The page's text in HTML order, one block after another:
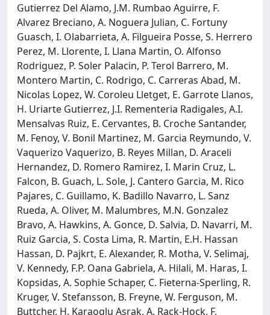
Gutierrez Del Alamo, J.M. Rumbao Aguirre, F.
Alvarez Breciano, A. Noguera Julian, C. Fortuny
Guasch, I. Olabarrieta, A. Filgueira Posse, S. Herrero
Perez, M. Llorente, I. Llana Martin, O. Alfonso
Rodriguez, P. Soler Palacin, P. Terol Barrero, M.
Montero Martin, C. Rodrigo, C. Carreras Abad, M.
Nicolas Lopez, W. Coroleu Lletget, E. Garrote Llanos,
H. Uriarte Gutierrez, J.I. Rementeria Radigales, A.I.
Mensalvas Ruiz, E. Cervantes, B. Croche Santander,
M. Fenoy, V. Bonil Martinez, M. Garcia Reymundo, V.
Vaquerizo Vaquerizo, B. Reyes Millan, D. Araceli
Hernandez, D. Romero Ramirez, I. Marin Cruz, L.
Falcon, B. Guach, L. Sole, J. Cantero Garcia, M. Rico
Pajares, C. Guillamo, K. Badillo Navarro, L. Sanz
Rueda, A. Oliver, M. Malumbres, M.N. Gonzalez
Bravo, A. Hawkins, A. Gonce, D. Salvia, D. Navarri, M.
Ruiz Garcia, S. Costa Lima, R. Martin, E.H. Hassan
Hassan, D. Pajkrt, E. Alexander, R. Motha, V. Selimaj,
V. Kennedy, F.P. Oana Gabriela, A. Hilali, M. Haras, I.
Kopsidas, A. Sophie Schaper, C. Fieterna-Sperling, R.
Kruger, V. Stefansson, B. Freyne, W. Ferguson, M.
Buttcher, H. Karaoglu Asrak, A. Rack-Hock, F.